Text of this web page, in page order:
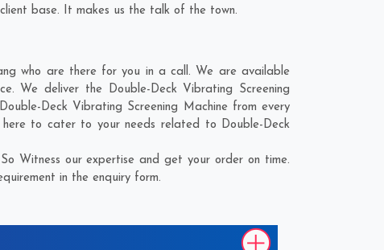
base. It makes us the talk of the town.
who are there for you in a call. We are available
We deliver the Double-Deck Vibrating Screening
Deck Vibrating Screening Machine from every
to cater to your needs related to Double-Deck
Witness our expertise and get your order on time.
in the enquiry form.